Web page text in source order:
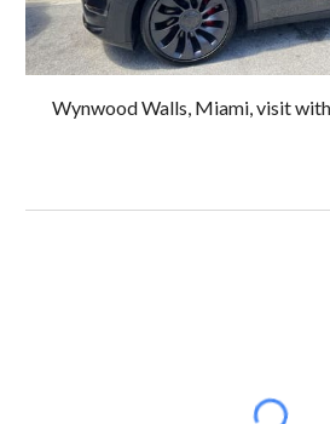
Wynwood Walls, Miami, visit